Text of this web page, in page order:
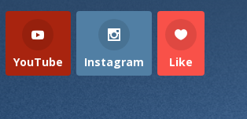
YouTube Instagram Like